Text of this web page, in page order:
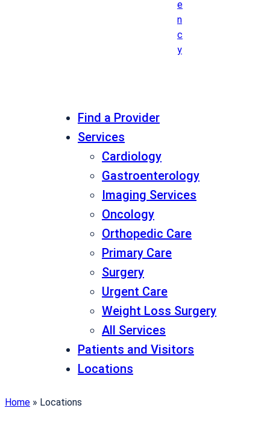
e
n
c
y
Find a Provider
Services
Cardiology
Gastroenterology
Imaging Services
Oncology
Orthopedic Care
Primary Care
Surgery
Urgent Care
Weight Loss Surgery
All Services
Patients and Visitors
Locations
Home » Locations